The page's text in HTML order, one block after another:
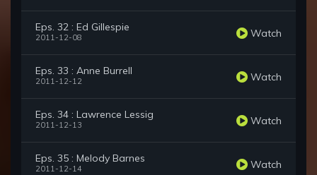
Eps. 32 : Ed Gillespie
2011-12-08 Watch
Eps. 33 : Anne Burrell
2011-12-12 Watch
Eps. 34 : Lawrence Lessig
2011-12-13 Watch
Eps. 35 : Melody Barnes
2011-12-14 Watch